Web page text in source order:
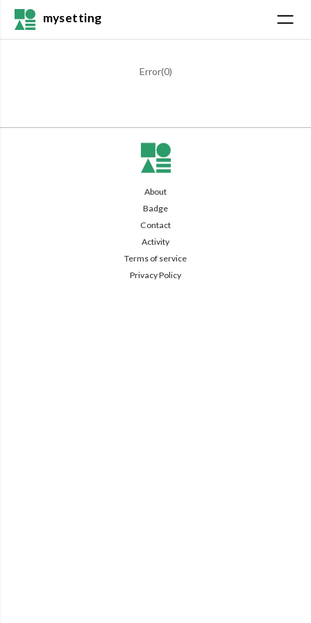
mysetting
Error(0)
About
Badge
Contact
Activity
Terms of service
Privacy Policy